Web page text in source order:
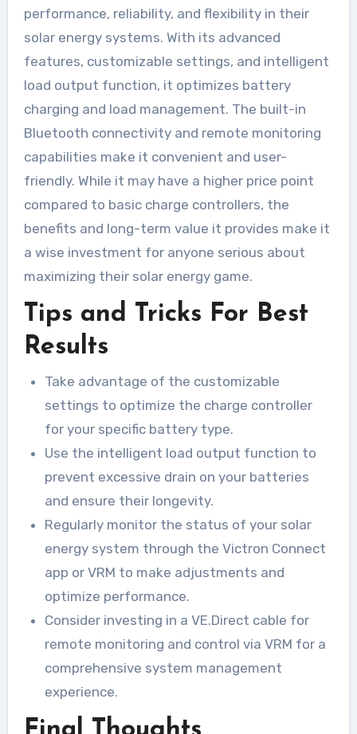
performance, reliability, and flexibility in their
solar energy systems. With its advanced
features, customizable settings, and intelligent
load output function, it optimizes battery
charging and load management. The built-in
Bluetooth connectivity and remote monitoring
capabilities make it convenient and user-
friendly. While it may have a higher price point
compared to basic charge controllers, the
benefits and long-term value it provides make it
a wise investment for anyone serious about
maximizing their solar energy game.
Tips and Tricks For Best
Results
Take advantage of the customizable
settings to optimize the charge controller
for your specific battery type.
Use the intelligent load output function to
prevent excessive drain on your batteries
and ensure their longevity.
Regularly monitor the status of your solar
energy system through the Victron Connect
app or VRM to make adjustments and
optimize performance.
Consider investing in a VE.Direct cable for
remote monitoring and control via VRM for a
comprehensive system management
experience.